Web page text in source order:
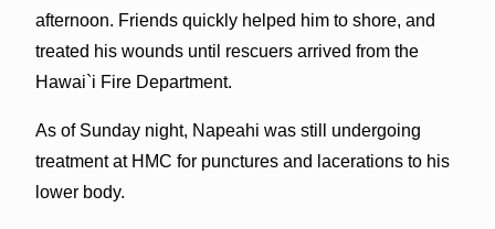
afternoon. Friends quickly helped him to shore, and
treated his wounds until rescuers arrived from the
Hawai`i Fire Department.
As of Sunday night, Napeahi was still undergoing
treatment at HMC for punctures and lacerations to his
lower body.